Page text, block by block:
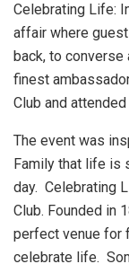
Celebrating Life:
affair where
back, to converse
finest
Club and
The event was
Family that life is
day. Celebrating
Club. Founded in
perfect venue for
celebrate life.